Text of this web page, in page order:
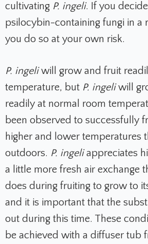
cultivating P. ingeli. If you
psilocybin-containing fungi in a
you do so at your own risk.
P. ingeliwill grow and fruit
temperature, but P. ingeliwill
readily at normal room
been observed to successfully
higher and lower temperatures
outdoors. P. ingeliappreciates
a little more fresh air exchange
does during fruiting to grow to
and it is important that the
out during this time. These
be achieved with a diffuser tub